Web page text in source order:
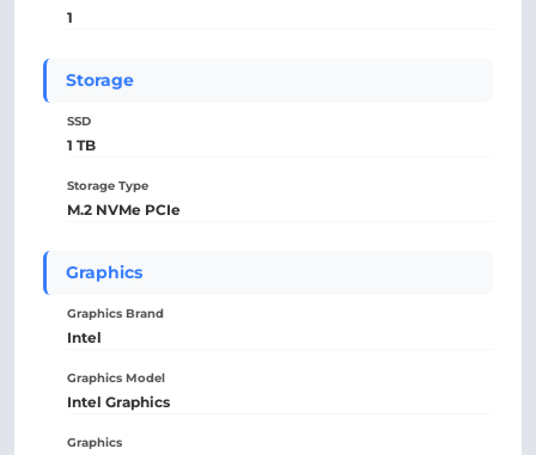
1
Storage
SSD
1 TB
Storage Type
M.2 NVMe PCIe
Graphics
Graphics Brand
Intel
Graphics Model
Intel Graphics
Graphics